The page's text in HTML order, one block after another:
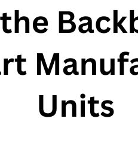
Press Brake
Press Brake Machine